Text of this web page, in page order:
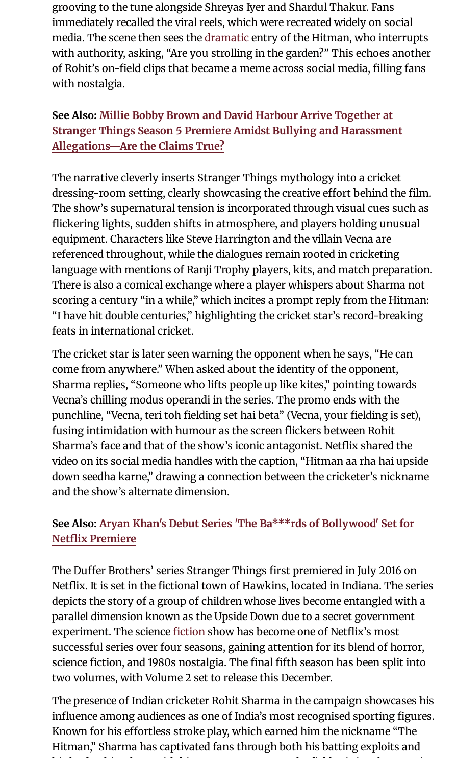
grooving to the tune alongside Shreyas Iyer and Shardul Thakur. Fans
immediately recalled the viral reels, which were recreated widely on social
media. The scene then sees the dramatic entry of the Hitman, who interrupts
with authority, asking, “Are you strolling in the garden?” This echoes another
of Rohit’s on-field clips that became a meme across social media, filling fans
with nostalgia.
See Also: Millie Bobby Brown and David Harbour Arrive Together at
Stranger Things Season 5 Premiere Amidst Bullying and Harassment
Allegations—Are the Claims True?
The narrative cleverly inserts Stranger Things mythology into a cricket
dressing-room setting, clearly showcasing the creative effort behind the film.
The show’s supernatural tension is incorporated through visual cues such as
flickering lights, sudden shifts in atmosphere, and players holding unusual
equipment. Characters like Steve Harrington and the villain Vecna are
referenced throughout, while the dialogues remain rooted in cricketing
language with mentions of Ranji Trophy players, kits, and match preparation.
There is also a comical exchange where a player whispers about Sharma not
scoring a century “in a while,” which incites a prompt reply from the Hitman:
“I have hit double centuries,” highlighting the cricket star’s record-breaking
feats in international cricket.
The cricket star is later seen warning the opponent when he says, “He can
come from anywhere.” When asked about the identity of the opponent,
Sharma replies, “Someone who lifts people up like kites,” pointing towards
Vecna’s chilling modus operandi in the series. The promo ends with the
punchline, “Vecna, teri toh fielding set hai beta” (Vecna, your fielding is set),
fusing intimidation with humour as the screen flickers between Rohit
Sharma’s face and that of the show’s iconic antagonist. Netflix shared the
video on its social media handles with the caption, “Hitman aa rha hai upside
down seedha karne,” drawing a connection between the cricketer’s nickname
and the show’s alternate dimension.
See Also:Aryan Khan's Debut Series 'The Ba***rds of Bollywood' Set for
Netflix Premiere
The Duffer Brothers’ series Stranger Things first premiered in July 2016 on
Netflix. It is set in the fictional town of Hawkins, located in Indiana. The series
depicts the story of a group of children whose lives become entangled with a
parallel dimension known as the Upside Down due to a secret government
experiment. The science fiction show has become one of Netflix’s most
successful series over four seasons, gaining attention for its blend of horror,
science fiction, and 1980s nostalgia. The final fifth season has been split into
two volumes, with Volume 2 set to release this December.
The presence of Indian cricketer Rohit Sharma in the campaign showcases his
influence among audiences as one of India’s most recognised sporting figures.
Known for his effortless stroke play, which earned him the nickname “The
Hitman,” Sharma has captivated fans through both his batting exploits and